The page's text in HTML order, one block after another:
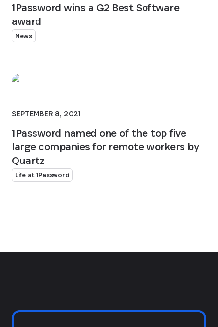
1Password wins a G2 Best Software
award
News
SEPTEMBER 8, 2021
1Password named one of the top five
large companies for remote workers by
Quartz
Life at 1Password